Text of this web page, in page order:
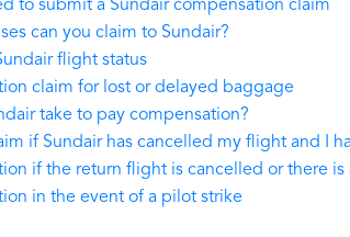
to submit a Sundair compensation claim
can you claim to Sundair?
flight status
claim for lost or delayed baggage
take to pay compensation?
if Sundair has cancelled my flight and I
if the return flight is cancelled or there
in the event of a pilot strike